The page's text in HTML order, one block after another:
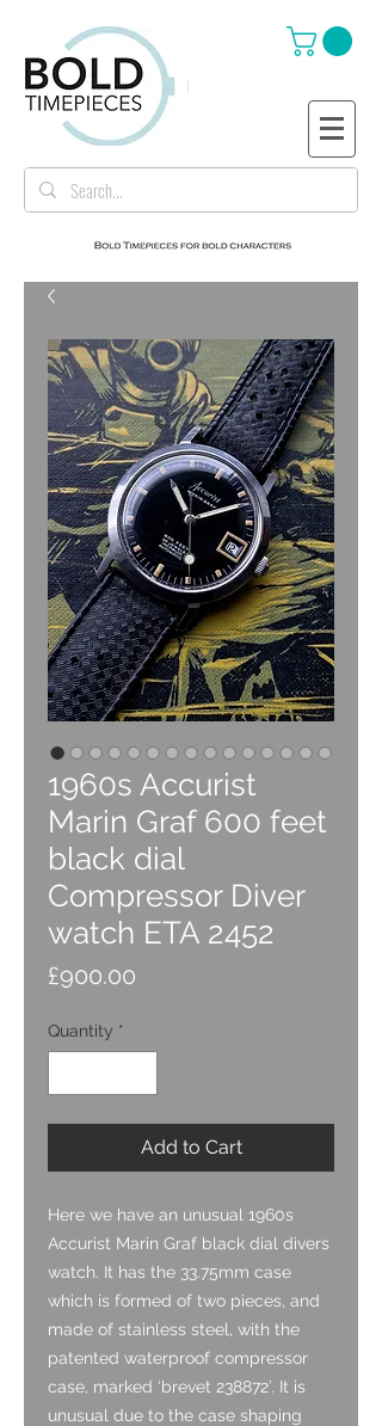
1960s Accurist
Marin Graf 600 feet
black dial
Compressor Diver
watch ETA 2452
£900.00
Quantity *
Add to Cart
Here we have an unusual 1960s
Accurist Marin Graf black dial divers
watch. It has the 33.75mm case
which is formed of two pieces, and
made of stainless steel, with the
patented waterproof compressor
case, marked ‘brevet 238872’. It is
unusual due to the case shaping